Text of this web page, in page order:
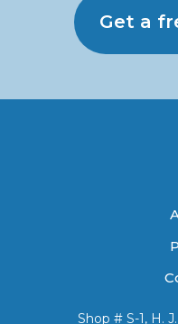
Get a
Shop # S-1, H.